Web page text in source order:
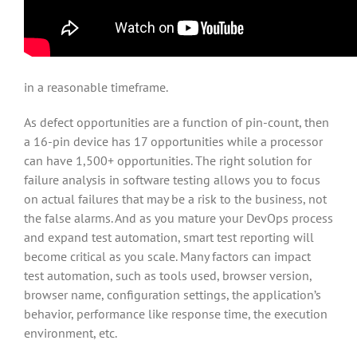
in a reasonable timeframe.
As defect opportunities are a function of pin-count, then
a 16-pin device has 17 opportunities while a processor
can have 1,500+ opportunities. The right solution for
failure analysis in software testing allows you to focus
on actual failures that may be a risk to the business, not
the false alarms. And as you mature your DevOps process
and expand test automation, smart test reporting will
become critical as you scale. Many factors can impact
test automation, such as tools used, browser version,
browser name, configuration settings, the application’s
behavior, performance like response time, the execution
environment, etc.